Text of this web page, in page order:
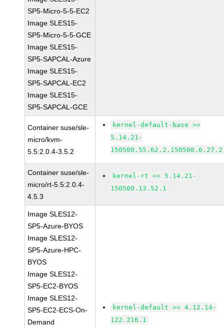
SP5-Micro-5-5-EC2
Image SLES15-
SP5-Micro-5-5-GCE
Image SLES15-
SP5-SAPCAL-Azure
Image SLES15-
SP5-SAPCAL-EC2
Image SLES15-
SP5-SAPCAL-GCE
Container suse/sle-
micro/kvm-
5.5:2.0.4-3.5.2
kernel-default-base >=
5.14.21-
150500.55.62.2.150500.6.27.2
Container suse/sle-
micro/rt-5.5:2.0.4-
4.5.3
kernel-rt >= 5.14.21-
150500.13.52.1
Image SLES12-
SP5-Azure-BYOS
Image SLES12-
SP5-Azure-HPC-
BYOS
Image SLES12-
SP5-EC2-BYOS
Image SLES12-
SP5-EC2-ECS-On-
Demand
kernel-default >= 4.12.14-
122.216.1